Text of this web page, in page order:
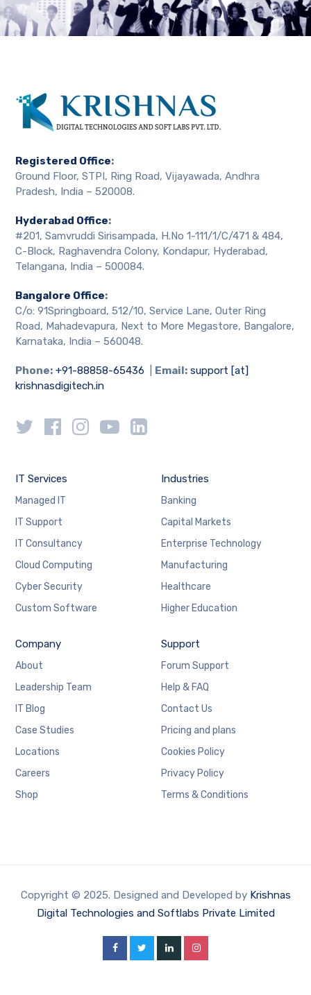
Registered Office:
Ground Floor, STPI, Ring Road, Vijayawada, Andhra
Pradesh, India – 520008.
Hyderabad Office:
#201, Samvruddi Sirisampada, H.No 1-111/1/C/471 & 484,
C-Block, Raghavendra Colony, Kondapur, Hyderabad,
Telangana, India – 500084.
Bangalore Office:
C/o: 91Springboard, 512/10, Service Lane, Outer Ring
Road, Mahadevapura, Next to More Megastore, Bangalore,
Karnataka, India – 560048.
Phone: +91-88858-65436 Email: support [at]
krishnasdigitech.in
IT Services
Managed IT
IT Support
IT Consultancy
Cloud Computing
Cyber Security
Custom Software
Industries
Banking
Capital Markets
Enterprise Technology
Manufacturing
Healthcare
Higher Education
Company
About
Leadership Team
IT Blog
Case Studies
Locations
Careers
Shop
Support
Forum Support
Help & FAQ
Contact Us
Pricing and plans
Cookies Policy
Privacy Policy
Terms & Conditions
Copyright © 2025. Designed and Developed by Krishnas
Digital Technologies and Softlabs Private Limited